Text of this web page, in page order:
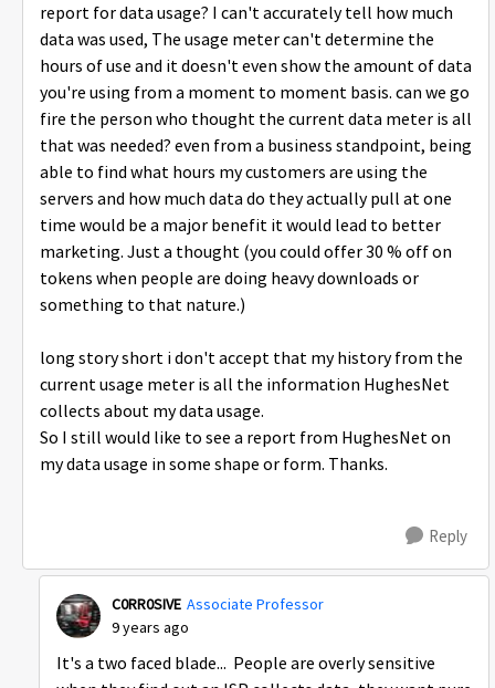
report for data usage? I can't accurately tell how much
data was used, The usage meter can't determine the
hours of use and it doesn't even show the amount of data
you're using from a moment to moment basis. can we go
fire the person who thought the current data meter is all
that was needed? even from a business standpoint, being
able to find what hours my customers are using the
servers and how much data do they actually pull at one
time would be a major benefit it would lead to better
marketing. Just a thought (you could offer 30 % off on
tokens when people are doing heavy downloads or
something to that nature.)
long story short i don't accept that my history from the
current usage meter is all the information HughesNet
collects about my data usage.
So I still would like to see a report from HughesNet on
my data usage in some shape or form. Thanks.
Reply
C0RR0SIVE Associate Professor
9 years ago
It's a two faced blade... People are overly sensitive